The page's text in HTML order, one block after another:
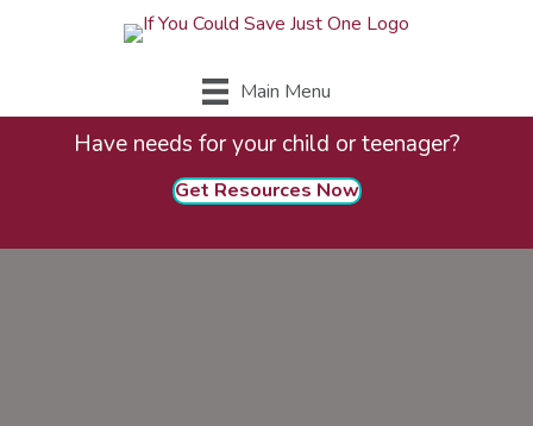
Main Menu
Have needs for your child or teenager?
Get Resources Now